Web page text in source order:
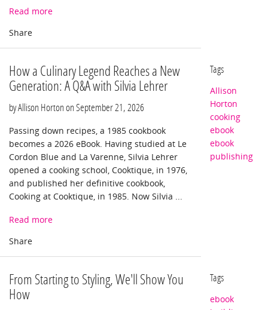
Read more
How a Culinary Legend Reaches a New
Generation: A Q&A with Silvia Lehrer
by Allison Horton on September 21, 2026
Passing down recipes, a 1985 cookbook
becomes a 2026 eBook. Having studied at Le
Cordon Blue and La Varenne, Silvia Lehrer
opened a cooking school, Cooktique, in 1976,
and published her definitive cookbook,
Cooking at Cooktique, in 1985. Now Silvia ...
Read more
Tags
Allison
Horton
cooking
ebook
ebook
publishing
From Starting to Styling, We'll Show You
How
Tags
ebook